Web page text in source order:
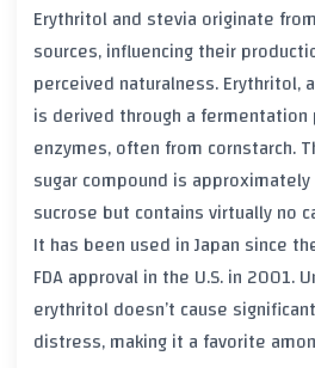
Erythritol and stevia originate
sources, influencing their
perceived naturalness. Erythritol,
is derived through a
enzymes, often from cornstarch.
sugar compound is
sucrose but contains virtually no
It has been used in Japan since
FDA approval in the U.S. in 2001.
erythritol doesn’t cause
distress, making it a favorite